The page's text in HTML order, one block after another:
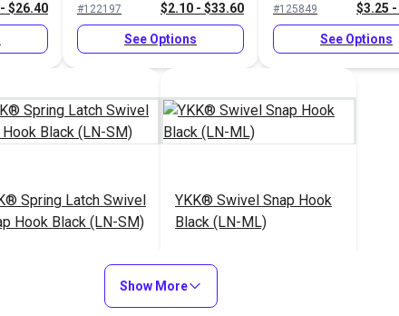
$26.40 #122197 $2.10 - $33.60
See Options
#125849 $3.25
See Options
Spring Latch Swivel
Hook Black (LN-SM)
YKK® Swivel Snap Hook
Black (LN-ML)
Show More